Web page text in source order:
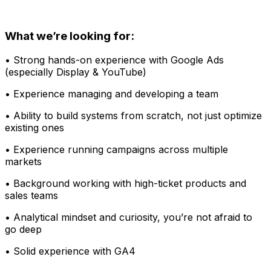
What we’re looking for:
• Strong hands-on experience with Google Ads
(especially Display & YouTube)
• Experience managing and developing a team
• Ability to build systems from scratch, not just optimize
existing ones
• Experience running campaigns across multiple
markets
• Background working with high-ticket products and
sales teams
• Analytical mindset and curiosity, you’re not afraid to
go deep
• Solid experience with GA4